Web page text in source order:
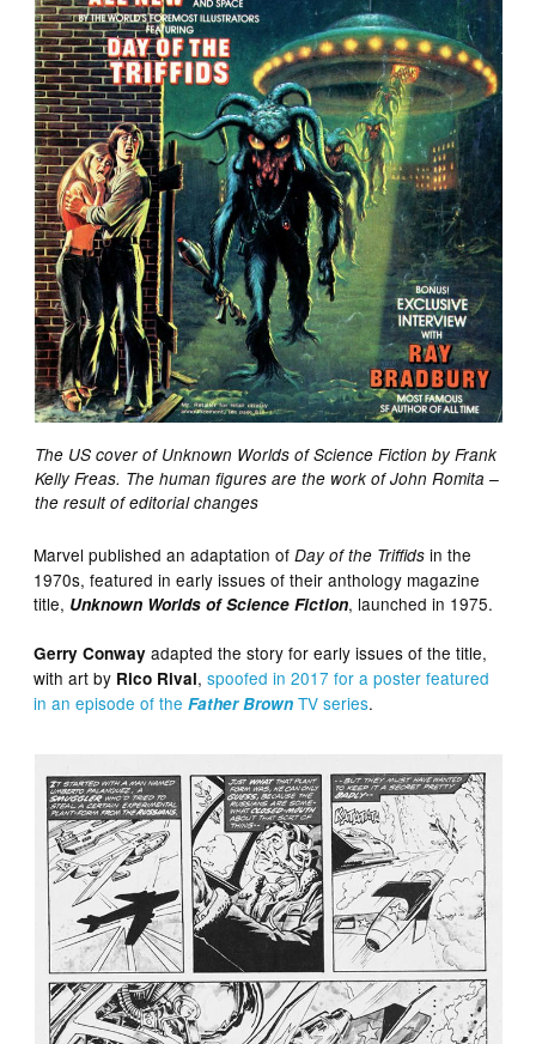
The US cover of Unknown Worlds of Science Fiction by Frank
Kelly Freas. The human figures are the work of John Romita –
the result of editorial changes
Marvel published an adaptation ofDay of the Triffidsin the
1970s, featured in early issues of their anthology magazine
title, Unknown Worlds of Science Fiction, launched in 1975.
Gerry Conwayadapted the story for early issues of the title,
with art by Rico Rival,spoofed in 2017 for a poster featured
in an episode of theFather Brown TV series.